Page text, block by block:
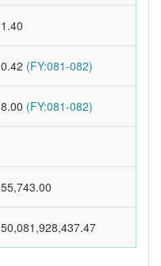
1.40
0.42 (FY:081-082)
8.00 (FY:081-082)
55,743.00
50,081,928,437.47